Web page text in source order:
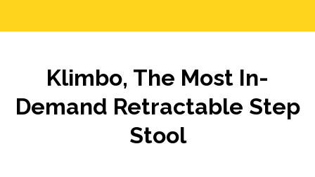
Klimbo, The Most In-
Demand Retractable Step
Stool